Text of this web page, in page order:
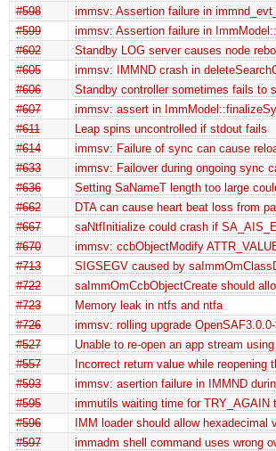
#598
immsv: Assertion failure in
#599
immsv: Assertion failure in
#602
Standby LOG server causes node
#605
immsv: IMMND crash in
#606
Standby controller sometimes fails to
#607
immsv: assert in
#611
Leap spins uncontrolled if stdout fails
#614
immsv: Failure of sync can cause
#633
immsv: Failover during ongoing sync
#636
Setting SaNameT length too large
#662
DTA can cause heart beat loss from
#667
saNtfInitialize could crash if
#670
immsv: ccbObjectModify
#713
SIGSEGV caused by
#722
saImmOmCcbObjectCreate should
#723
Memory leak in ntfs and ntfa
#726
immsv: rolling upgrade
#527
Unable to re-open an app stream
#557
Incorrect return value while
#593
immsv: asertion failure in IMMND
#595
immutils waiting time for TRY_AGAIN
#596
IMM loader should allow hexadecimal
#597
immadm shell command uses wrong